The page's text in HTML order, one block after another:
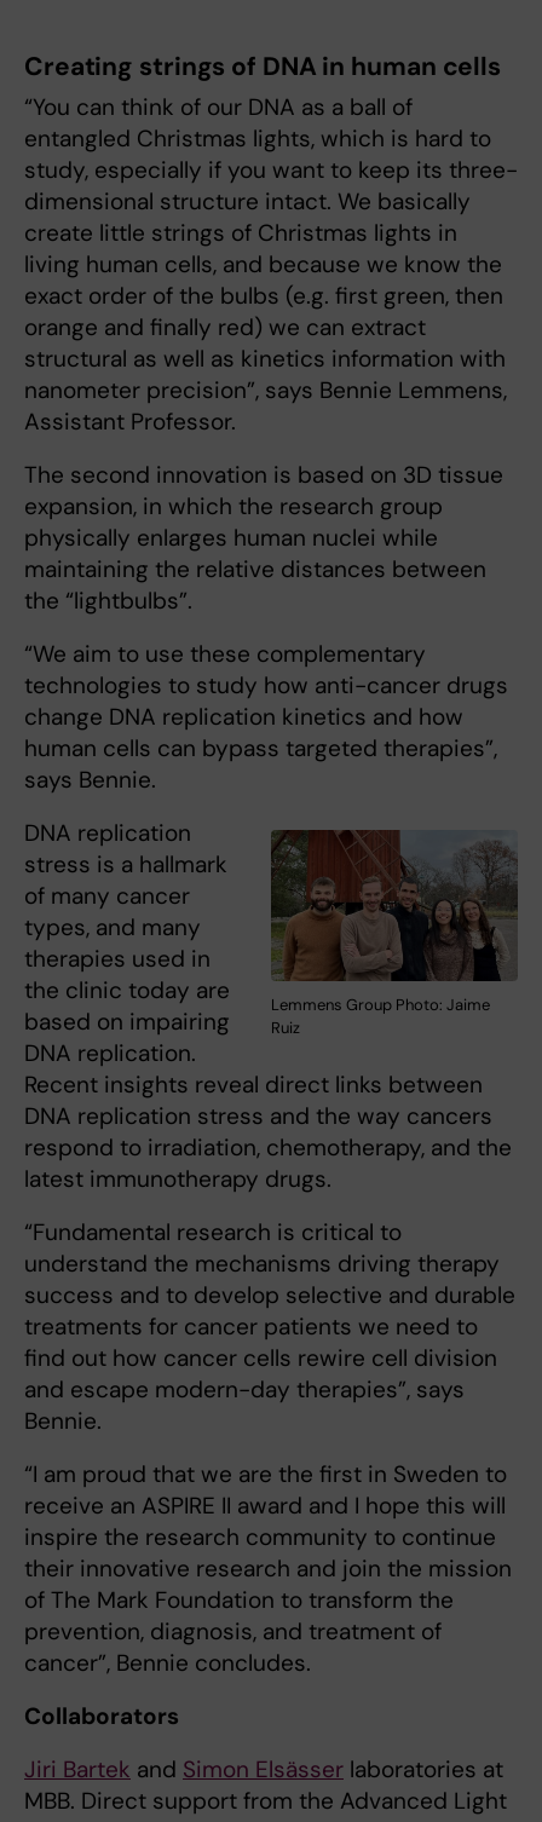
Creating strings of DNA in human cells
“You can think of our DNA as a ball of
entangled Christmas lights, which is hard to
study, especially if you want to keep its three-
dimensional structure intact. We basically
create little strings of Christmas lights in
living human cells, and because we know the
exact order of the bulbs (e.g. first green, then
orange and finally red) we can extract
structural as well as kinetics information with
nanometer precision”, says Bennie Lemmens,
Assistant Professor.
The second innovation is based on 3D tissue
expansion, in which the research group
physically enlarges human nuclei while
maintaining the relative distances between
the “lightbulbs”.
“We aim to use these complementary
technologies to study how anti-cancer drugs
change DNA replication kinetics and how
human cells can bypass targeted therapies”,
says Bennie.
Lemmens Group Photo: Jaime
Ruiz
DNA replication
stress is a hallmark
of many cancer
types, and many
therapies used in
the clinic today are
based on impairing
DNA replication.
Recent insights reveal direct links between
DNA replication stress and the way cancers
respond to irradiation, chemotherapy, and the
latest immunotherapy drugs.
“Fundamental research is critical to
understand the mechanisms driving therapy
success and to develop selective and durable
treatments for cancer patients we need to
find out how cancer cells rewire cell division
and escape modern-day therapies”, says
Bennie.
“I am proud that we are the first in Sweden to
receive an ASPIRE II award and I hope this will
inspire the research community to continue
their innovative research and join the mission
of The Mark Foundation to transform the
prevention, diagnosis, and treatment of
cancer”, Bennie concludes.
Collaborators
Jiri Bartek and Simon Elsässer laboratories at
MBB. Direct support from the Advanced Light